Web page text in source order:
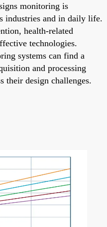
monitoring is
industries and in daily life.
health-related
technologies.
systems can find a
and processing
their design challenges.